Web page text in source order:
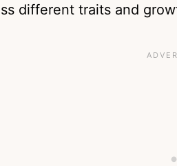
different traits and